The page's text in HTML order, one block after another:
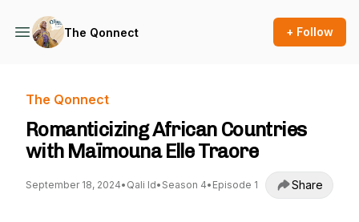
The Qonnect + Follow
The Qonnect
Romanticizing African Countries
with Maïmouna Elle Traore
September 18, 2024• Qali Id• Season 4• Episode 1 Share